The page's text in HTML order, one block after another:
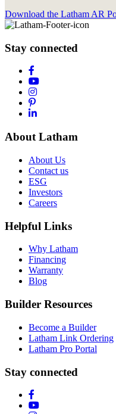
Download the Latham AR
Stay connected
About Latham
About Us
Contact us
ESG
Investors
Careers
Helpful Links
Why Latham
Financing
Warranty
Blog
Builder Resources
Become a Builder
Latham Link Ordering
Latham Pro Portal
Stay connected